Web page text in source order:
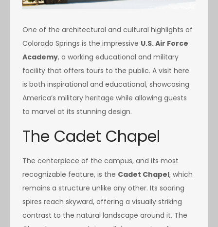
One of the architectural and cultural highlights of
Colorado Springs is the impressive U.S. Air Force
Academy, a working educational and military
facility that offers tours to the public. A visit here
is both inspirational and educational, showcasing
America’s military heritage while allowing guests
to marvel at its stunning design.
The Cadet Chapel
The centerpiece of the campus, and its most
recognizable feature, is the Cadet Chapel, which
remains a structure unlike any other. Its soaring
spires reach skyward, offering a visually striking
contrast to the natural landscape around it. The